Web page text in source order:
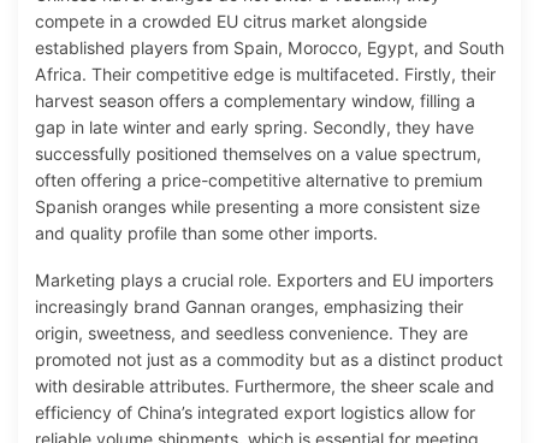
compete in a crowded EU citrus market alongside
established players from Spain, Morocco, Egypt, and South
Africa. Their competitive edge is multifaceted. Firstly, their
harvest season offers a complementary window, filling a
gap in late winter and early spring. Secondly, they have
successfully positioned themselves on a value spectrum,
often offering a price-competitive alternative to premium
Spanish oranges while presenting a more consistent size
and quality profile than some other imports.
Marketing plays a crucial role. Exporters and EU importers
increasingly brand Gannan oranges, emphasizing their
origin, sweetness, and seedless convenience. They are
promoted not just as a commodity but as a distinct product
with desirable attributes. Furthermore, the sheer scale and
efficiency of China’s integrated export logistics allow for
reliable volume shipments, which is essential for meeting